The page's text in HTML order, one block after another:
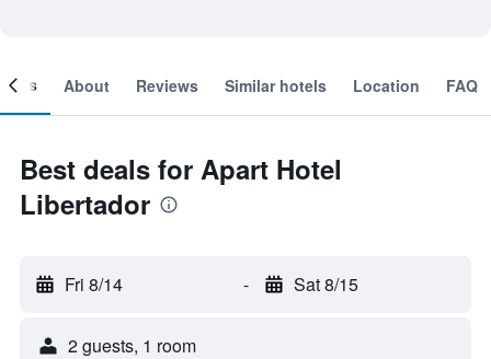
About Reviews Similar hotels Location FAQ
Best deals for Apart Hotel
Libertador
Fri 8/14 - Sat 8/15
2 guests, 1 room